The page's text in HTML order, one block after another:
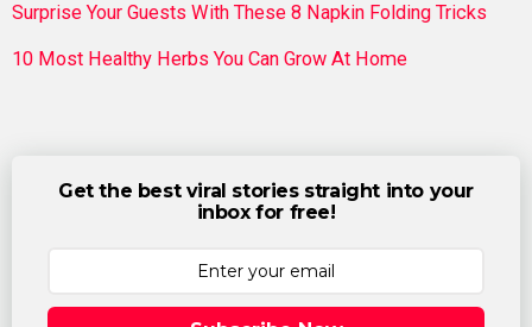
Surprise Your Guests With These 8 Napkin Folding Tricks
10 Most Healthy Herbs You Can Grow At Home
Get the best viral stories straight into your
inbox for free!